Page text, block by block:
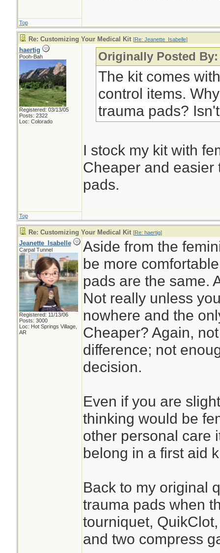
Top
Re: Customizing Your Medical Kit [Re: Jeanette_Isabelle]
haertig
Pooh-Bah
Registered: 03/13/05
Posts: 2322
Loc: Colorado
Originally Posted
The kit comes
control items.
trauma pads?
I stock my kit with
Cheaper and easier
pads.
Top
Re: Customizing Your Medical Kit [Re: haertig]
Jeanette_Isabelle
Carpal Tunnel
Registered: 11/13/06
Posts: 3000
Loc: Hot Springs Village,
AR
Aside from the
be more
pads are the same.
Not really unless
nowhere and the
Cheaper? Again,
difference; not
decision.
Even if you are
thinking would be
other personal care
belong in a first aid
Back to my original
trauma pads when
tourniquet,
and two compress